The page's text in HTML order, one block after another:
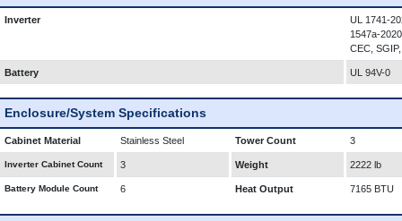
Inverter
UL 1741-
1547a-
CEC,
Battery UL 94V-0
Enclosure/System Specifications
Cabinet Material Stainless Steel Tower Count 3
Inverter Cabinet Count 3 Weight 2222 lb
Battery Module Count 6 Heat Output 7165 BTU